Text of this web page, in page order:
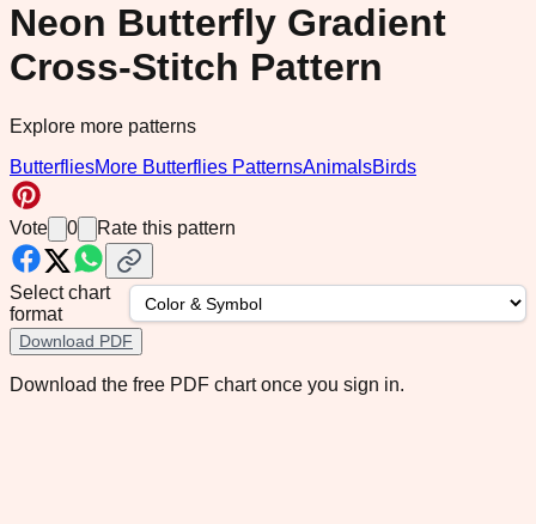
Neon Butterfly Gradient
Cross-Stitch Pattern
Explore more patterns
ButterfliesMore Butterflies PatternsAnimalsBirds
Vote 0 Rate this pattern
Select chart
format
Download PDF
Download the free PDF chart once you sign in.